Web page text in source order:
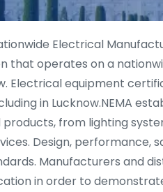
Electrical
that operates on a
Electrical equipment
in Lucknow.NEMA
from lighting
Design, performance,
Manufacturers and
in order to